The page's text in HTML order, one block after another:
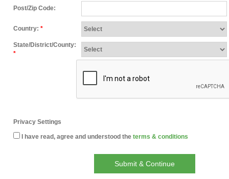
Post/Zip Code:
Country: *
State/District/County:
*
Privacy Settings
I have read, agree and understood the terms & conditions
Submit & Continue